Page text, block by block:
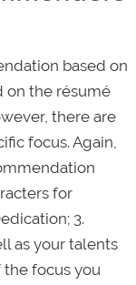
based on
on the résumé
there are
focus. Again,
for
3.
as your talents
the focus you